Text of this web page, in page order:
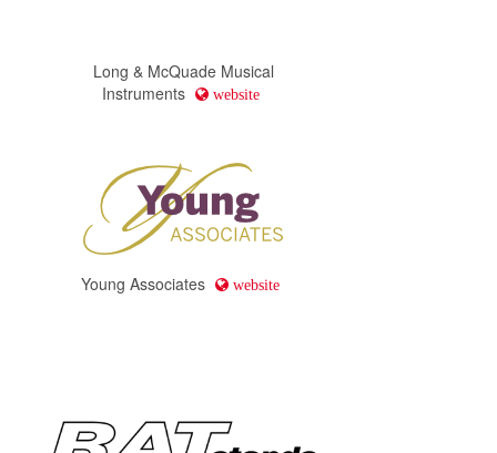
Long & McQuade Musical
Instruments
website
Young Associates website